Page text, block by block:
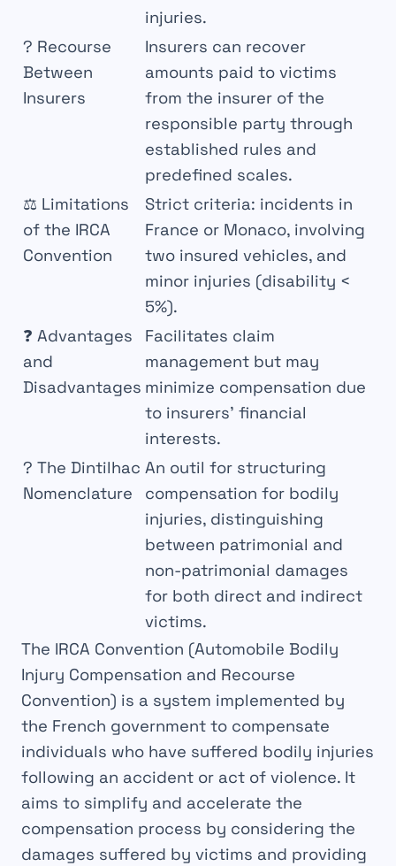
injuries.
? Recourse
Between
Insurers
Insurers can recover
amounts paid to victims
from the insurer of the
responsible party through
established rules and
predefined scales.
⚖ Limitations
of the IRCA
Convention
Strict criteria: incidents in
France or Monaco, involving
two insured vehicles, and
minor injuries (disability <
5%).
❓ Advantages
and
Disadvantages
Facilitates claim
management but may
minimize compensation due
to insurers’ financial
interests.
? The Dintilhac
Nomenclature
An outil for structuring
compensation for bodily
injuries, distinguishing
between patrimonial and
non-patrimonial damages
for both direct and indirect
victims.
The IRCA Convention (Automobile Bodily
Injury Compensation and Recourse
Convention) is a system implemented by
the French government to compensate
individuals who have suffered bodily injuries
following an accident or act of violence. It
aims to simplify and accelerate the
compensation process by considering the
damages suffered by victims and providing